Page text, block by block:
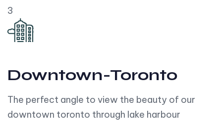
3
Downtown-Toronto
The perfect angle to view the beauty of our
downtown toronto through lake harbour